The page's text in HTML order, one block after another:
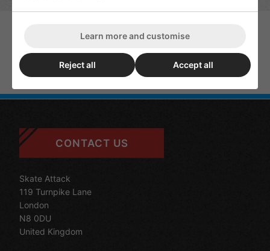
Enuff Shock Pads
Sushi Allen Bolts (Pack Of 8) All
CONTACT US
Skate Attack
119 Turnpike Lane
London
N8 0DU
United Kingdom
Learn more and customise
Reject all Accept all